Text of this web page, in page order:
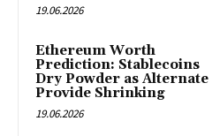
19.06.2026
Ethereum Worth
Prediction: Stablecoins
Dry Powder as Alternate
Provide Shrinking
19.06.2026